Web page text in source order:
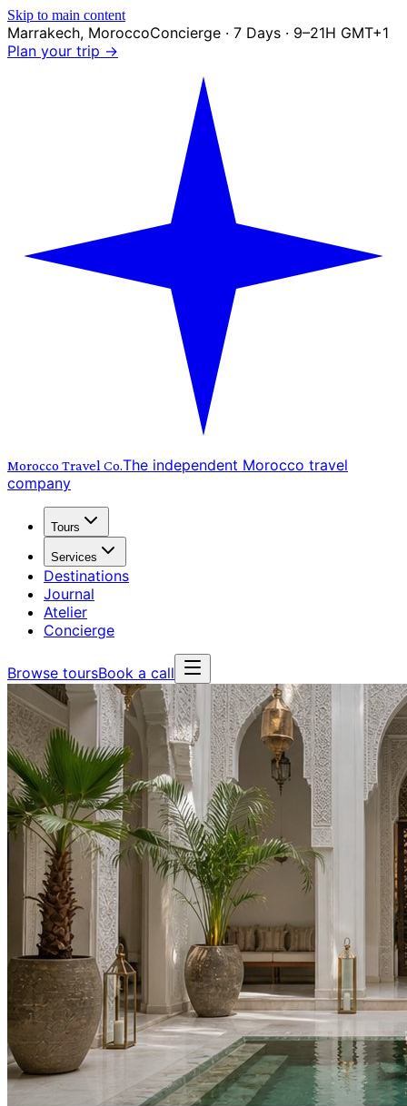
Skip to main content
Marrakech, MoroccoConcierge · 7 Days · 9–21H GMT+1
Plan your trip →
Morocco Travel Co.The independent Morocco travel
company
Tours
Services
Destinations
Journal
Atelier
Concierge
Browse toursBook a call